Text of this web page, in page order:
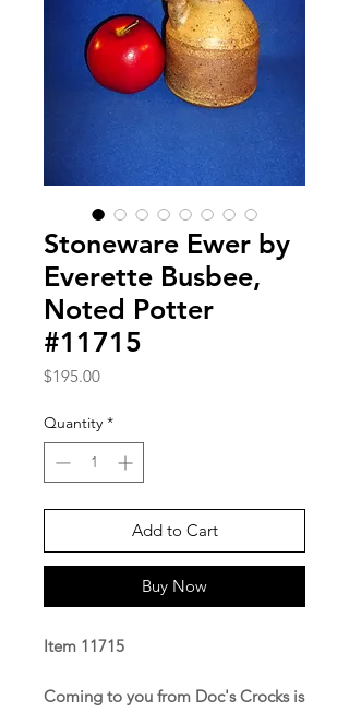
Stoneware Ewer by
Everette Busbee,
Noted Potter
#11715
$195.00Price
Quantity *
Add to Cart
Buy Now
Item 11715
Coming to you from Doc's Crocks is